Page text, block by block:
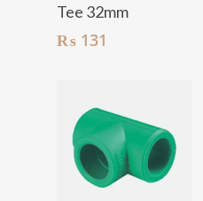
Tee 32mm
₨ 131